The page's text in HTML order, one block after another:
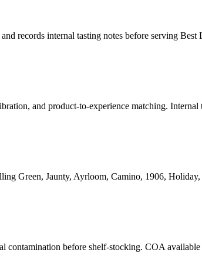
records internal tasting notes before serving
and product-to-experience matching. Internal
Green, Jaunty, Ayrloom, Camino, 1906,
before shelf-stocking. COA